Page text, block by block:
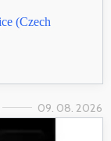
(Czech
09. 08. 2026